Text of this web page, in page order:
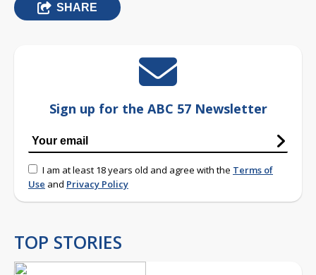
SHARE
Sign up for the ABC 57 Newsletter
I am at least 18 years old and agree with the Terms of
Use and Privacy Policy
TOP STORIES